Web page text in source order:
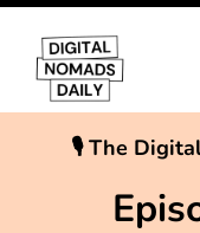
🎙 The